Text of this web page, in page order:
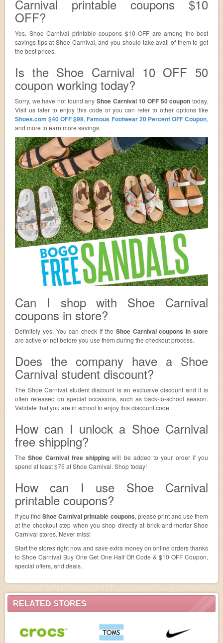
RELATED STORES
Carnival printable coupons $10
OFF?
Yes. Shoe Carnival printable coupons $10 OFF are among the best
savings tips at Shoe Carnival, and you should take avail of them to get
the best prices.
Is the Shoe Carnival 10 OFF 50
coupon working today?
Sorry, we have not found any Shoe Carnival 10 OFF 50 coupon today.
Visit us later to enjoy this code or you can refer to other options like
Shoes.com $40 OFF $99, Famous Footwear 20 Percent OFF Coupon,
and more to earn more savings.
Can I shop with Shoe Carnival
coupons in store?
Definitely yes. You can check if the Shoe Carnival coupons in store
are active or not before you use them during the checkout process.
Does the company have a Shoe
Carnival student discount?
The Shoe Carnival student discount is an exclusive discount and it is
often released on special occasions, such as back-to-school season.
Validate that you are in school to enjoy this discount code.
How can I unlock a Shoe Carnival
free shipping?
TheShoe Carnival free shipping will be added to your order if you
spend at least $75 at Shoe Carnival. Shop today!
How can I use Shoe Carnival
printable coupons?
If you findShoe Carnival printable coupons, please print and use them
at the checkout step when you shop directly at brick-and-mortar Shoe
Carnival stores. Never miss!
Start the stores right now and save extra money on online orders thanks
to Shoe Carnival Buy One Get One Half Off Code & $10 OFF Coupon,
special offers, and deals.